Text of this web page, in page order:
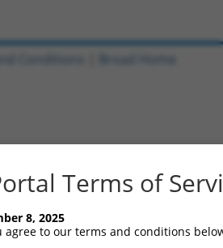
Terms of
8, 2025
agree to our terms and conditions
Conditions Broad Home